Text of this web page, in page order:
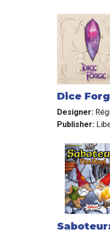
Dice
Designer:
Publisher: